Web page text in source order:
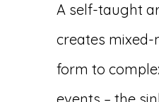
A self-taught
creates mixed-
form to